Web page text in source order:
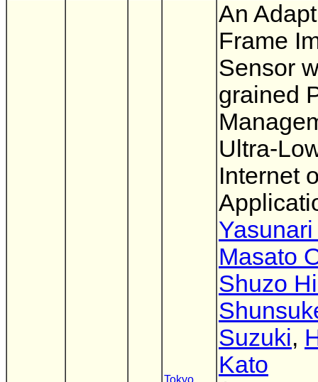
Tokyo
An
Frame
Sensor
grained
Ultra-
Internet
Masato
Shuzo
Suzuki,
Kato